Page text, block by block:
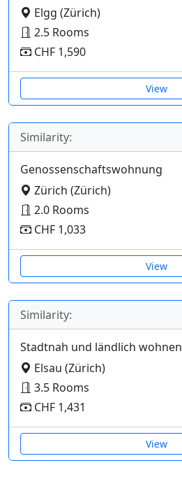
Elgg (Zürich)
2.5 Rooms
CHF 1,590
View
Similarity:
Genossenschaftswohnung
Zürich (Zürich)
2.0 Rooms
CHF 1,033
View
Similarity:
Stadtnah und ländlich wohnen
Elsau (Zürich)
3.5 Rooms
CHF 1,431
View